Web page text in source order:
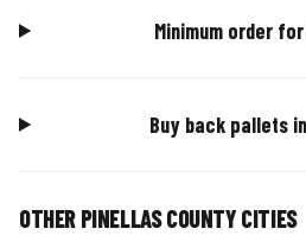
Minimum order
Buy back pallets
OTHER PINELLAS COUNTY CITIES